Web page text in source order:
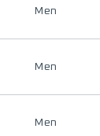
Men
Men
Men